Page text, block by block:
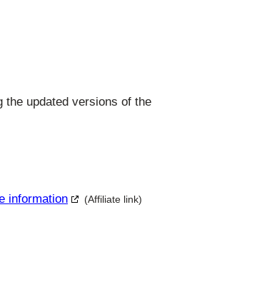
the updated versions of the
information (Affiliate link)